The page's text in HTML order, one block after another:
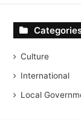
Culture
International
Local